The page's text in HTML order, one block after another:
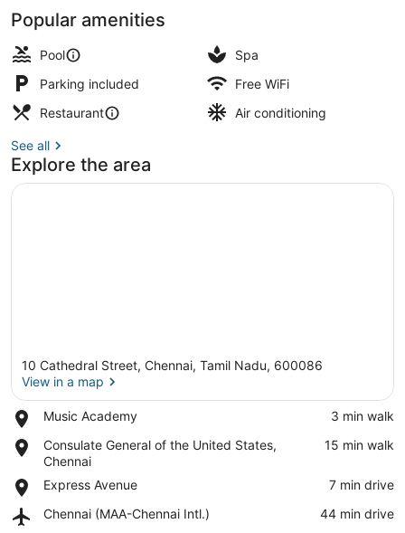
Popular amenities
Pool
Spa
Parking included
Free WiFi
Restaurant
Air conditioning
See all
Explore the area
10 Cathedral Street, Chennai, Tamil Nadu, 600086
View in a map
Music Academy
Place,
Academy
‪3 min walk‬
Consulate General of the United States,
Chennai
Place,
Consulate
General
of
the
‪15 min walk‬
Express Avenue
Place,
Avenue
‪7 min drive‬
Chennai (MAA-Chennai Intl.)
Airport,
‪44 min drive‬